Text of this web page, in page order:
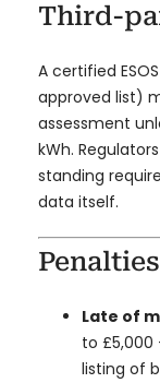
Third-
A certified
approved list)
assessment
kWh.
standing
data itself.
Late of
to £5,000
listing of